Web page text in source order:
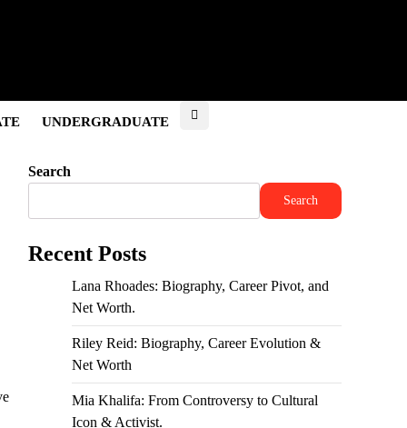
UNDERGRADUATE
Search
Search
Recent Posts
Lana Rhoades: Biography, Career Pivot, and
Net Worth.
Riley Reid: Biography, Career Evolution &
Net Worth
Mia Khalifa: From Controversy to Cultural
Icon & Activist.